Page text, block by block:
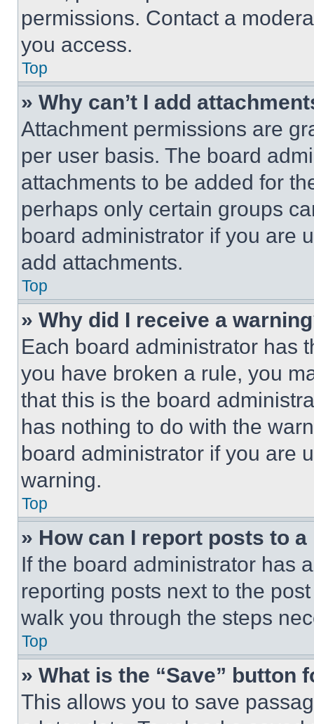
permissions. Contact a
you access.
Top
» Why can’t I add
Attachment permissions are
per user basis. The board
attachments to be added for
perhaps only certain groups
board administrator if you are
add attachments.
Top
» Why did I receive a
Each board administrator has
you have broken a rule, you
that this is the board
has nothing to do with the
board administrator if you are
warning.
Top
» How can I report posts to
If the board administrator has
reporting posts next to the
walk you through the steps
Top
» What is the “Save” button
This allows you to save